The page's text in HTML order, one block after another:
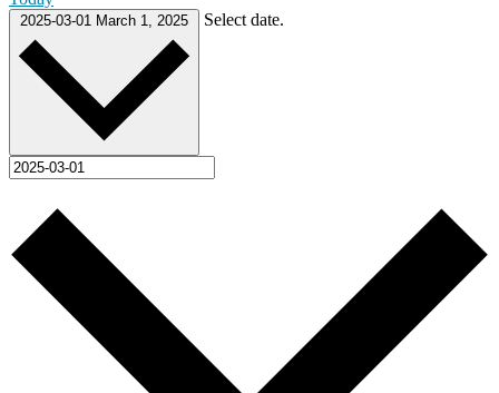
2025-03-01 March 1, 2025 Select date.